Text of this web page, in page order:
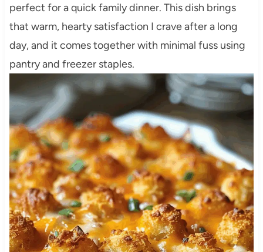
perfect for a quick family dinner. This dish brings
that warm, hearty satisfaction I crave after a long
day, and it comes together with minimal fuss using
pantry and freezer staples.